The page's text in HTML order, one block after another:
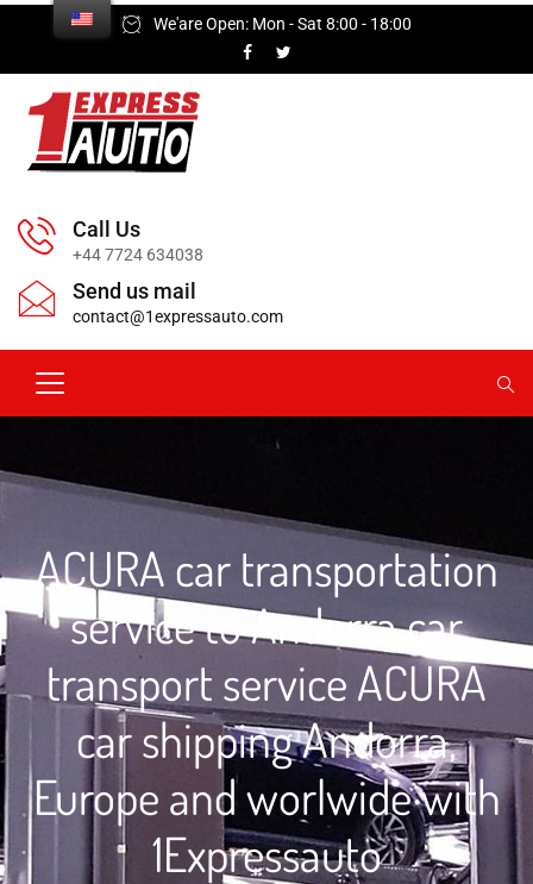
We'are Open: Mon - Sat 8:00 - 18:00
Call Us
+44 7724 634038
Send us mail
contact@1expressauto.com
ACURA car transportation
service to Andorra car
transport service ACURA
car shipping Andorra,
Europe and worlwide with
1Expressauto